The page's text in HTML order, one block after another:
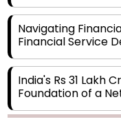
Navigating
Financial Service
India's Rs 31 Lakh
Foundation of a